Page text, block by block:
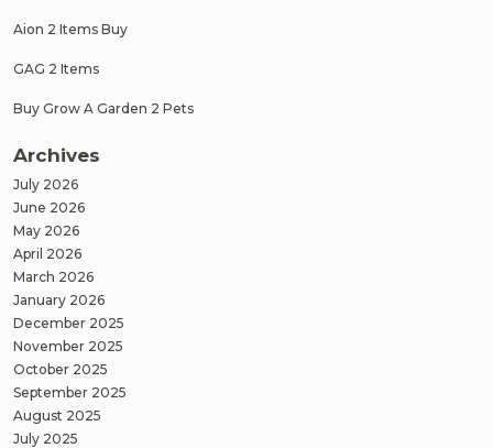
Aion 2 Items Buy
GAG 2 Items
Buy Grow A Garden 2 Pets
Archives
July 2026
June 2026
May 2026
April 2026
March 2026
January 2026
December 2025
November 2025
October 2025
September 2025
August 2025
July 2025